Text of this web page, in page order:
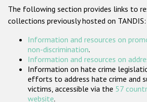
ODIHR's Tools
Participating States
The following section provides links to
collections previously hosted on TANDIS:
Information and resources on
non-discrimination.
Information and resources on
Information on hate crime
efforts to address hate crime and
victims, accessible via the 57
website.